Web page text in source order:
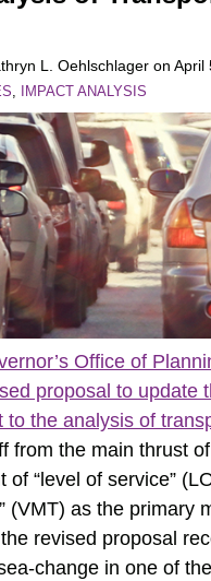
L. Oehlschlager on April
, IMPACT ANALYSIS
Office of
proposal to update
to the analysis of
from the main thrust
of “level of service”
(VMT) as the primary
revised proposal
change in one of